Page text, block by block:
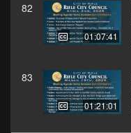
82
01:07:41
83
01:21:01